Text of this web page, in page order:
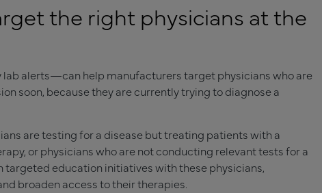
the right physicians at the
alerts—can help manufacturers target physicians who are
soon, because they are currently trying to diagnose a
are testing for a disease but treating patients with a
or physicians who are not conducting relevant tests for a
targeted education initiatives with these physicians,
broaden access to their therapies.